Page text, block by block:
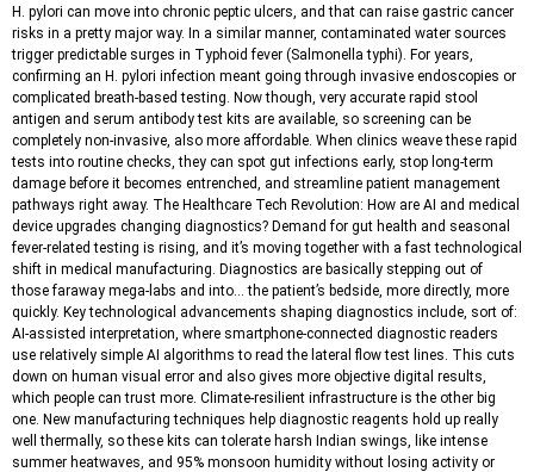
H. pylori can move into chronic peptic ulcers, and that can raise gastric cancer
risks in a pretty major way. In a similar manner, contaminated water sources
trigger predictable surges in Typhoid fever (Salmonella typhi). For years,
confirming an H. pylori infection meant going through invasive endoscopies or
complicated breath-based testing. Now though, very accurate rapid stool
antigen and serum antibody test kits are available, so screening can be
completely non-invasive, also more affordable. When clinics weave these rapid
tests into routine checks, they can spot gut infections early, stop long-term
damage before it becomes entrenched, and streamline patient management
pathways right away. The Healthcare Tech Revolution: How are AI and medical
device upgrades changing diagnostics? Demand for gut health and seasonal
fever-related testing is rising, and it’s moving together with a fast technological
shift in medical manufacturing. Diagnostics are basically stepping out of
those faraway mega-labs and into… the patient’s bedside, more directly, more
quickly. Key technological advancements shaping diagnostics include, sort of:
AI-assisted interpretation, where smartphone-connected diagnostic readers
use relatively simple AI algorithms to read the lateral flow test lines. This cuts
down on human visual error and also gives more objective digital results,
which people can trust more. Climate-resilient infrastructure is the other big
one. New manufacturing techniques help diagnostic reagents hold up really
well thermally, so these kits can tolerate harsh Indian swings, like intense
summer heatwaves, and 95% monsoon humidity without losing activity or